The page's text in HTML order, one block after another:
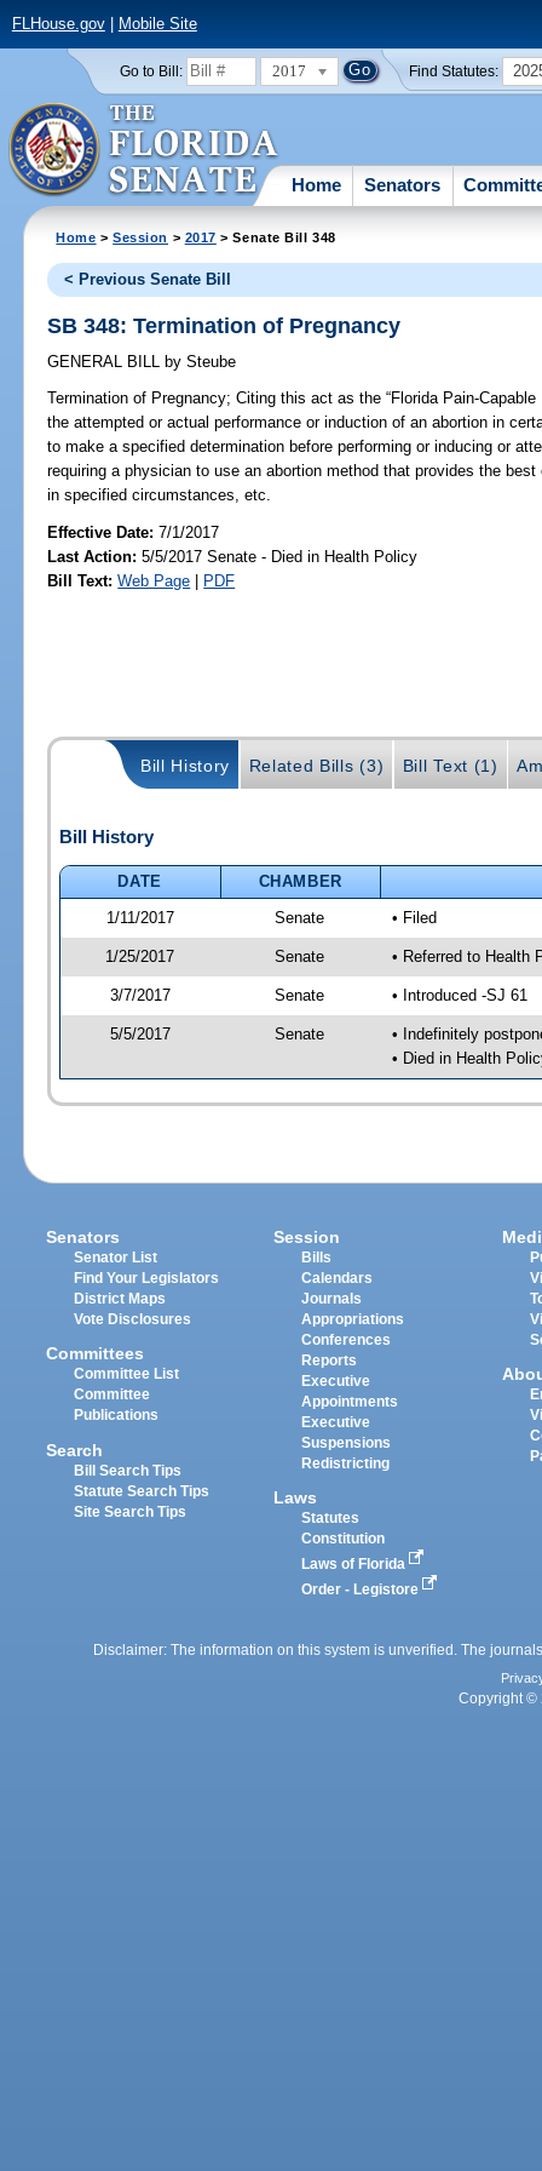
FLHouse.gov| Mobile Site
Go to Bill: 2017 Find Statutes:
Home Senators
Home >Session > 2017 > Senate Bill 348
< Previous Senate Bill
SB 348: Termination of Pregnancy
GENERAL BILL by Steube
Termination of Pregnancy; Citing this act as the “Florida Pain-
the attempted or actual performance or induction of an abortion in
to make a specified determination before performing or inducing or
requiring a physician to use an abortion method that provides the
in specified circumstances, etc.
Effective Date:7/1/2017
Last Action: 5/5/2017 Senate - Died in Health Policy
Bill Text: Web Page | PDF
Bill History Related Bills (3) Bill Text (1)
Bill History
DATE
CHAMBER
1/11/2017
Senate • Filed
1/25/2017 Senate • Referred to Health
3/7/2017 Senate • Introduced -SJ 61
5/5/2017 Senate
• Indefinitely
• Died in Health
Senators
Senator List
Find Your Legislators
District Maps
Vote Disclosures
Committees
Committee List
Committee
Publications
Search
Bill Search Tips
Statute Search Tips
Site Search Tips
Session
Bills
Calendars
Journals
Appropriations
Conferences
Reports
Executive
Appointments
Executive
Suspensions
Redistricting
Laws
Statutes
Constitution
Laws of Florida
Order - Legistore
Disclaimer: The information on this system is unverified. The
Copyright ©